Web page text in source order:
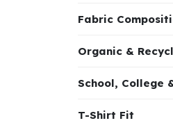
Fabric
Organic &
School, College
T-Shirt Fit